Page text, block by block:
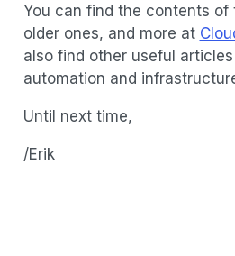
You can find the contents of
older ones, and more at
also find other useful
automation and
Until next time,
/Erik